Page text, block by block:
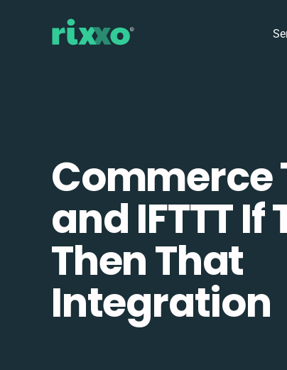
Commerce
and IFTTT If
Then That
Integration